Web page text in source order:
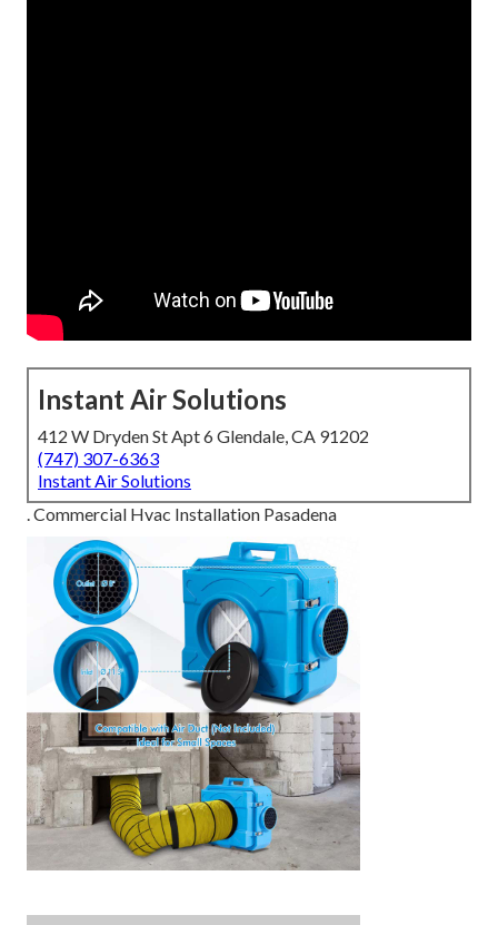
Instant Air Solutions
412 W Dryden St Apt 6 Glendale, CA 91202
(747) 307-6363
Instant Air Solutions
. Commercial Hvac Installation Pasadena